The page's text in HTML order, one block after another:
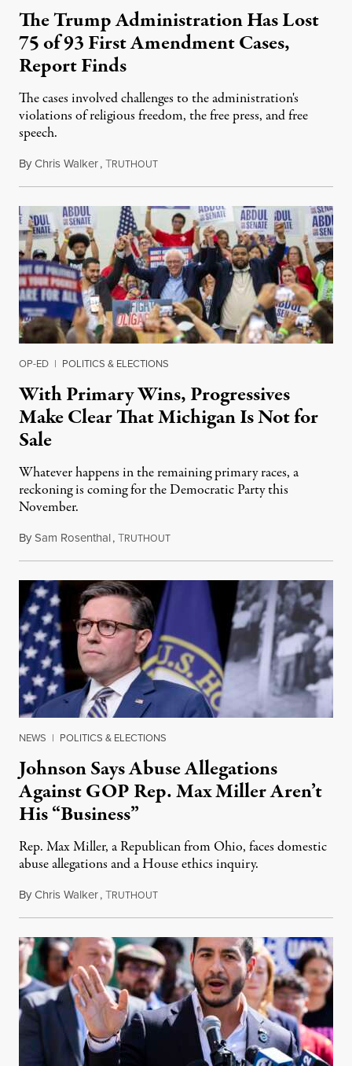
The Trump Administration Has Lost
75 of 93 First Amendment Cases,
Report Finds
The cases involved challenges to the administration's
violations of religious freedom, the free press, and free
speech.
ByChris Walker,TRUTHOUTAugust 6, 2026
OP-ED | POLITICS & ELECTIONS
With Primary Wins, Progressives
Make Clear That Michigan Is Not for
Sale
Whatever happens in the remaining primary races, a
reckoning is coming for the Democratic Party this
November.
BySam Rosenthal,TRUTHOUTAugust 5, 2026
NEWS | POLITICS & ELECTIONS
Johnson Says Abuse Allegations
Against GOP Rep. Max Miller Aren’t
His “Business”
Rep. Max Miller, a Republican from Ohio, faces domestic
abuse allegations and a House ethics inquiry.
ByChris Walker,TRUTHOUTAugust 5, 2026